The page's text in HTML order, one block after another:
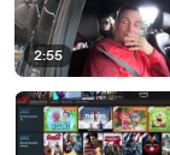
2:55